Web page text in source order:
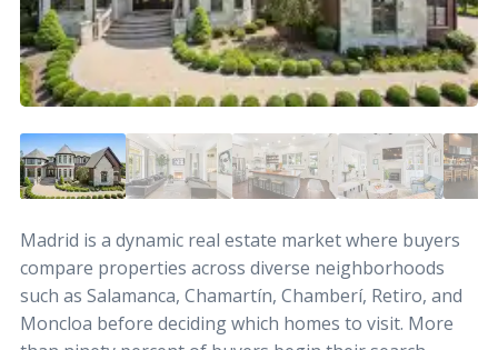
Madrid is a dynamic real estate market where buyers
compare properties across diverse neighborhoods
such as Salamanca, Chamartín, Chamberí, Retiro, and
Moncloa before deciding which homes to visit. More